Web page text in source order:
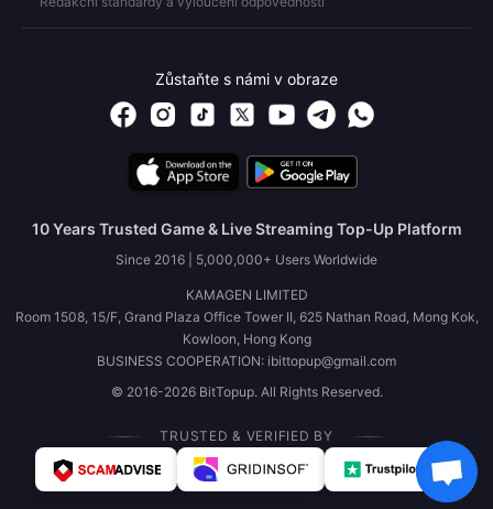
Zůstaňte s námi v obraze
10 Years Trusted Game & Live Streaming Top-Up Platform
Since 2016 | 5,000,000+ Users Worldwide
KAMAGEN LIMITED
Room 1508, 15/F, Grand Plaza Office Tower II, 625 Nathan Road, Mong Kok,
Kowloon, Hong Kong
BUSINESS COOPERATION: ibittopup@gmail.com
© 2016-2026 BitTopup. All Rights Reserved.
TRUSTED & VERIFIED BY